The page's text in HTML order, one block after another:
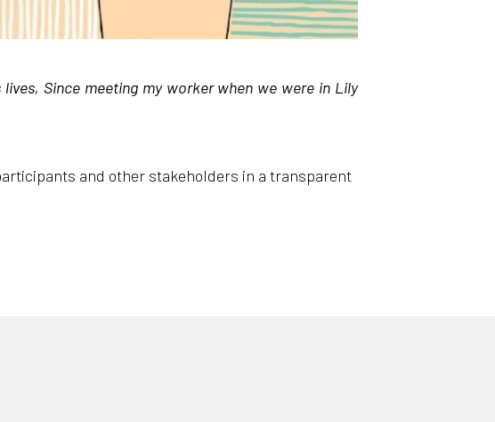
Since meeting my worker when we were in Lily
and other stakeholders in a transparent